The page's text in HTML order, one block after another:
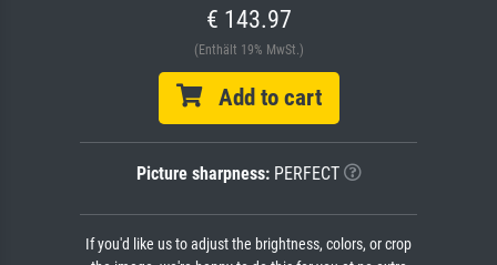
€ 143.97
(Enthält 19% MwSt.)
Add to cart
Picture sharpness:PERFECT
If you'd like us to adjust the brightness, colors, or crop